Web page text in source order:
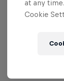
at any
Cookie